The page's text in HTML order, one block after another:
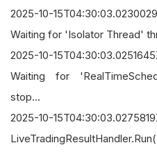
2025-10-
Waiting for 'Isolator Thread'
2025-10-
Waiting for
stop...
2025-10-